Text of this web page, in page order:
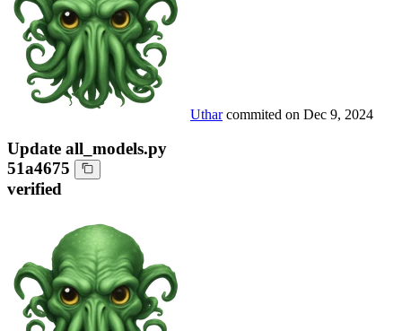
Uthar commited on Dec 9, 2024
Update all_models.py
51a4675
verified